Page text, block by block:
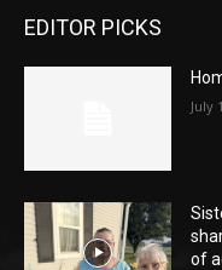
EDITOR PICKS
July
of